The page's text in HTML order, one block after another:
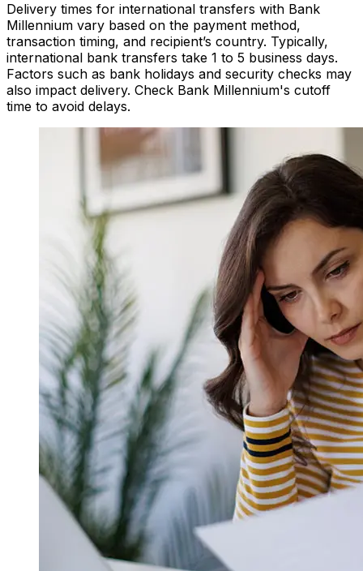
Delivery times for international transfers with Bank
Millennium vary based on the payment method,
transaction timing, and recipient’s country. Typically,
international bank transfers take 1 to 5 business days.
Factors such as bank holidays and security checks may
also impact delivery. Check Bank Millennium's cutoff
time to avoid delays.